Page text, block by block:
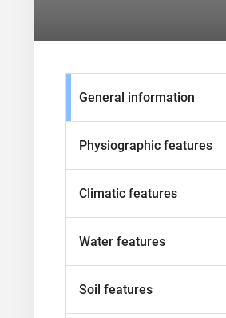
General information
Physiographic features
Climatic features
Water features
Soil features